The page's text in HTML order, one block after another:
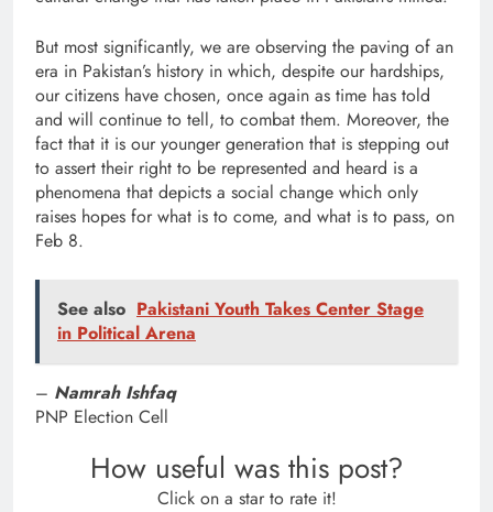
But most significantly, we are observing the paving of an
era in Pakistan’s history in which, despite our hardships,
our citizens have chosen, once again as time has told
and will continue to tell, to combat them. Moreover, the
fact that it is our younger generation that is stepping out
to assert their right to be represented and heard is a
phenomena that depicts a social change which only
raises hopes for what is to come, and what is to pass, on
Feb 8.
See also Pakistani Youth Takes Center Stage
in Political Arena
– Namrah Ishfaq
PNP Election Cell
How useful was this post?
Click on a star to rate it!